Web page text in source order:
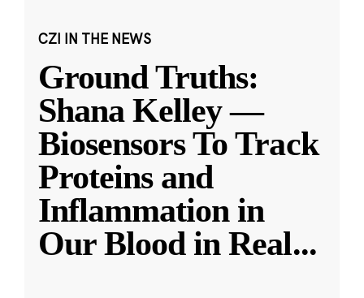
CZI IN THE NEWS
Ground Truths:
Shana Kelley —
Biosensors To Track
Proteins and
Inflammation in
Our Blood in Real...